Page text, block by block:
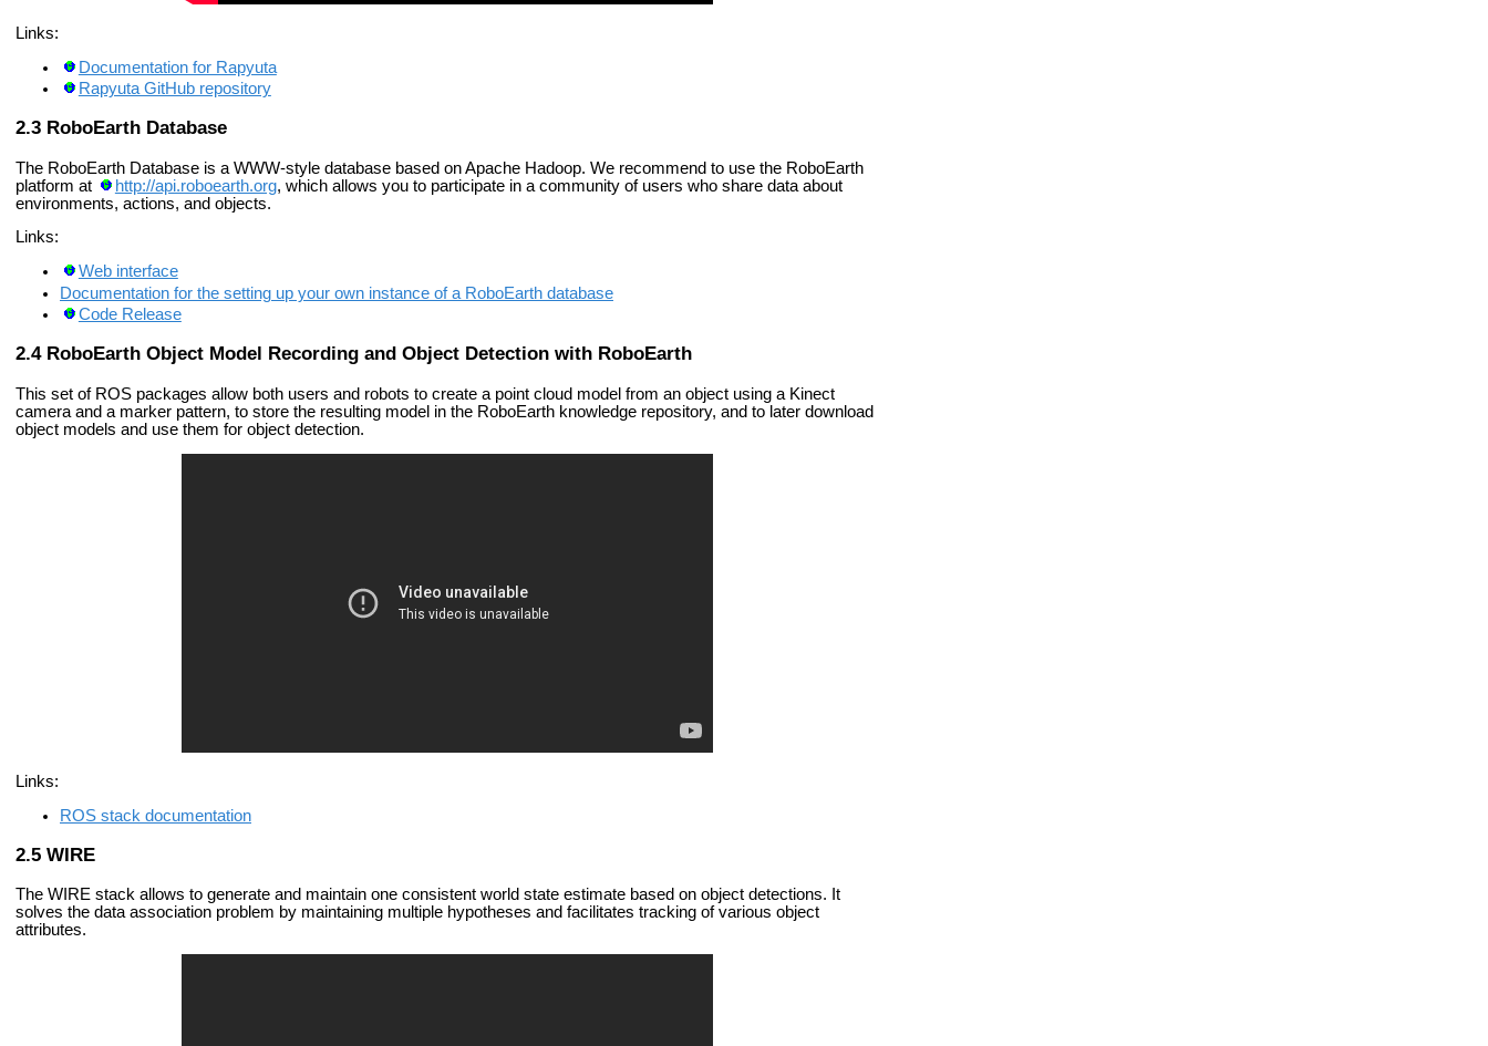
Links:
Documentation for Rapyuta
Rapyuta GitHub repository
RoboEarth Database
The RoboEarth Database is a WWW-style database based on Apache Hadoop. We recommend to use the RoboEarth
platform at
http://api.roboearth.org, which allows you to participate in a community of users who share data about
environments, actions, and objects.
Links:
Web interface
Documentation for the setting up your own instance of a RoboEarth database
Code Release
RoboEarth Object Model Recording and Object Detection with RoboEarth
This set of ROS packages allow both users and robots to create a point cloud model from an object using a Kinect
camera and a marker pattern, to store the resulting model in the RoboEarth knowledge repository, and to later download
object models and use them for object detection.
Links:
ROS stack documentation
WIRE
The WIRE stack allows to generate and maintain one consistent world state estimate based on object detections. It
solves the data association problem by maintaining multiple hypotheses and facilitates tracking of various object
attributes.